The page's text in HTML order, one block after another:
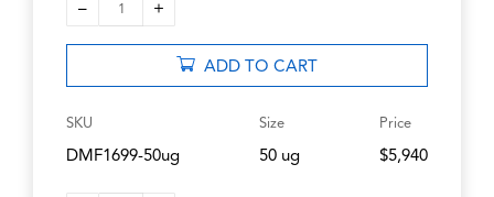
– 1 +
ADD TO CART
SKU
DMF1699-50ug
Size
50 ug
Price
$5,940